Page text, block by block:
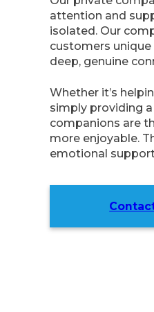
attention and
isolated. Our
customers unique
deep, genuine
Whether it’s
simply providing
companions are
more enjoyable.
emotional